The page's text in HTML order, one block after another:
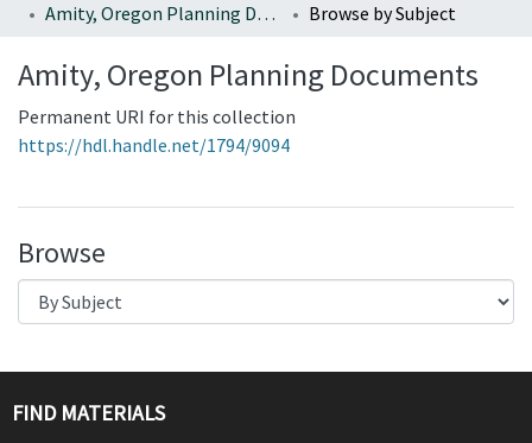
Amity, Oregon Planning Documents
Browse by Subject
Amity, Oregon Planning Documents
Permanent URI for this collection
https://hdl.handle.net/1794/9094
Browse
FIND MATERIALS